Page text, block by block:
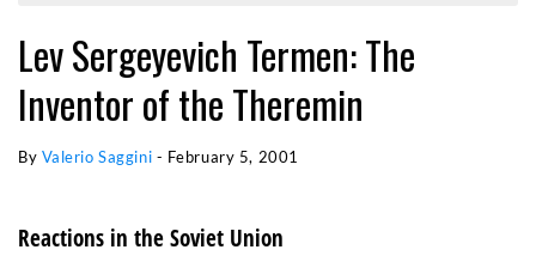
Lev Sergeyevich Termen: The
Inventor of the Theremin
By Valerio Saggini - February 5, 2001
Reactions in the Soviet Union